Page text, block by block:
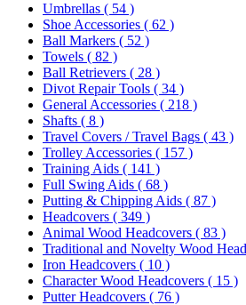
Umbrellas ( 54 )
Shoe Accessories ( 62 )
Ball Markers ( 52 )
Towels ( 82 )
Ball Retrievers ( 28 )
Divot Repair Tools ( 34 )
General Accessories ( 218 )
Shafts ( 8 )
Travel Covers / Travel Bags ( 43 )
Trolley Accessories ( 157 )
Training Aids ( 141 )
Full Swing Aids ( 68 )
Putting & Chipping Aids ( 87 )
Headcovers ( 349 )
Animal Wood Headcovers ( 83 )
Traditional and Novelty Wood
Iron Headcovers ( 10 )
Character Wood Headcovers ( 15 )
Putter Headcovers ( 76 )